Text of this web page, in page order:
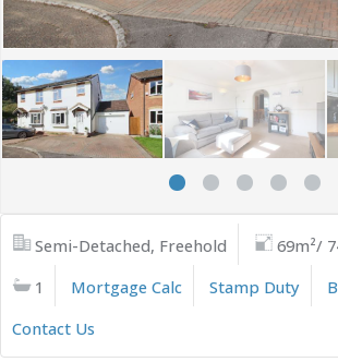
Semi-Detached, Freehold 69m²/
1
Mortgage Calc Stamp Duty
Contact Us